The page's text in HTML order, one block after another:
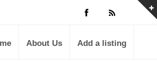
About Us Add a listing